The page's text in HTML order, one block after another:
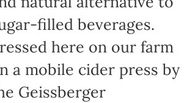
filled beverages.
here on our farm
a mobile cider press by
Geissberger